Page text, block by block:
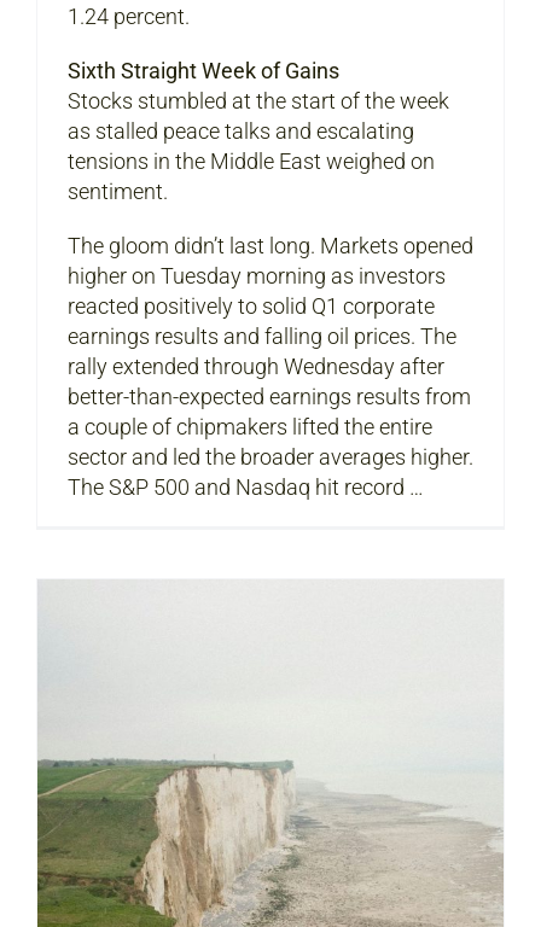
1.24 percent.
Sixth Straight Week of Gains
Stocks stumbled at the start of the week
as stalled peace talks and escalating
tensions in the Middle East weighed on
sentiment.
The gloom didn’t last long. Markets opened
higher on Tuesday morning as investors
reacted positively to solid Q1 corporate
earnings results and falling oil prices. The
rally extended through Wednesday after
better-than-expected earnings results from
a couple of chipmakers lifted the entire
sector and led the broader averages higher.
The S&P 500 and Nasdaq hit record …